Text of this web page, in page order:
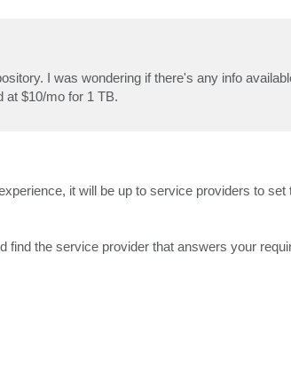
I was wondering if there's any info
at $10/mo for 1 TB.
it will be up to service providers to set
find the service provider that answers your